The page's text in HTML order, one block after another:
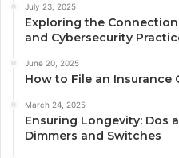
July 23, 2025
Exploring the
and Cybersecurity
June 20, 2025
How to File an Insurance
March 24, 2025
Ensuring Longevity: Dos
Dimmers and Switches